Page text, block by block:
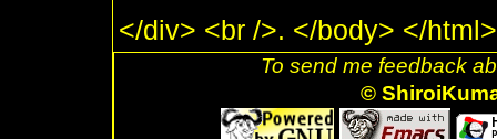
</div> <br />. </body> </html>
To send me feedback
©